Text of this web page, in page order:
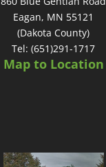
Eagan, MN 55121
(Dakota County)
Tel: (651)291-1717
Map to Location